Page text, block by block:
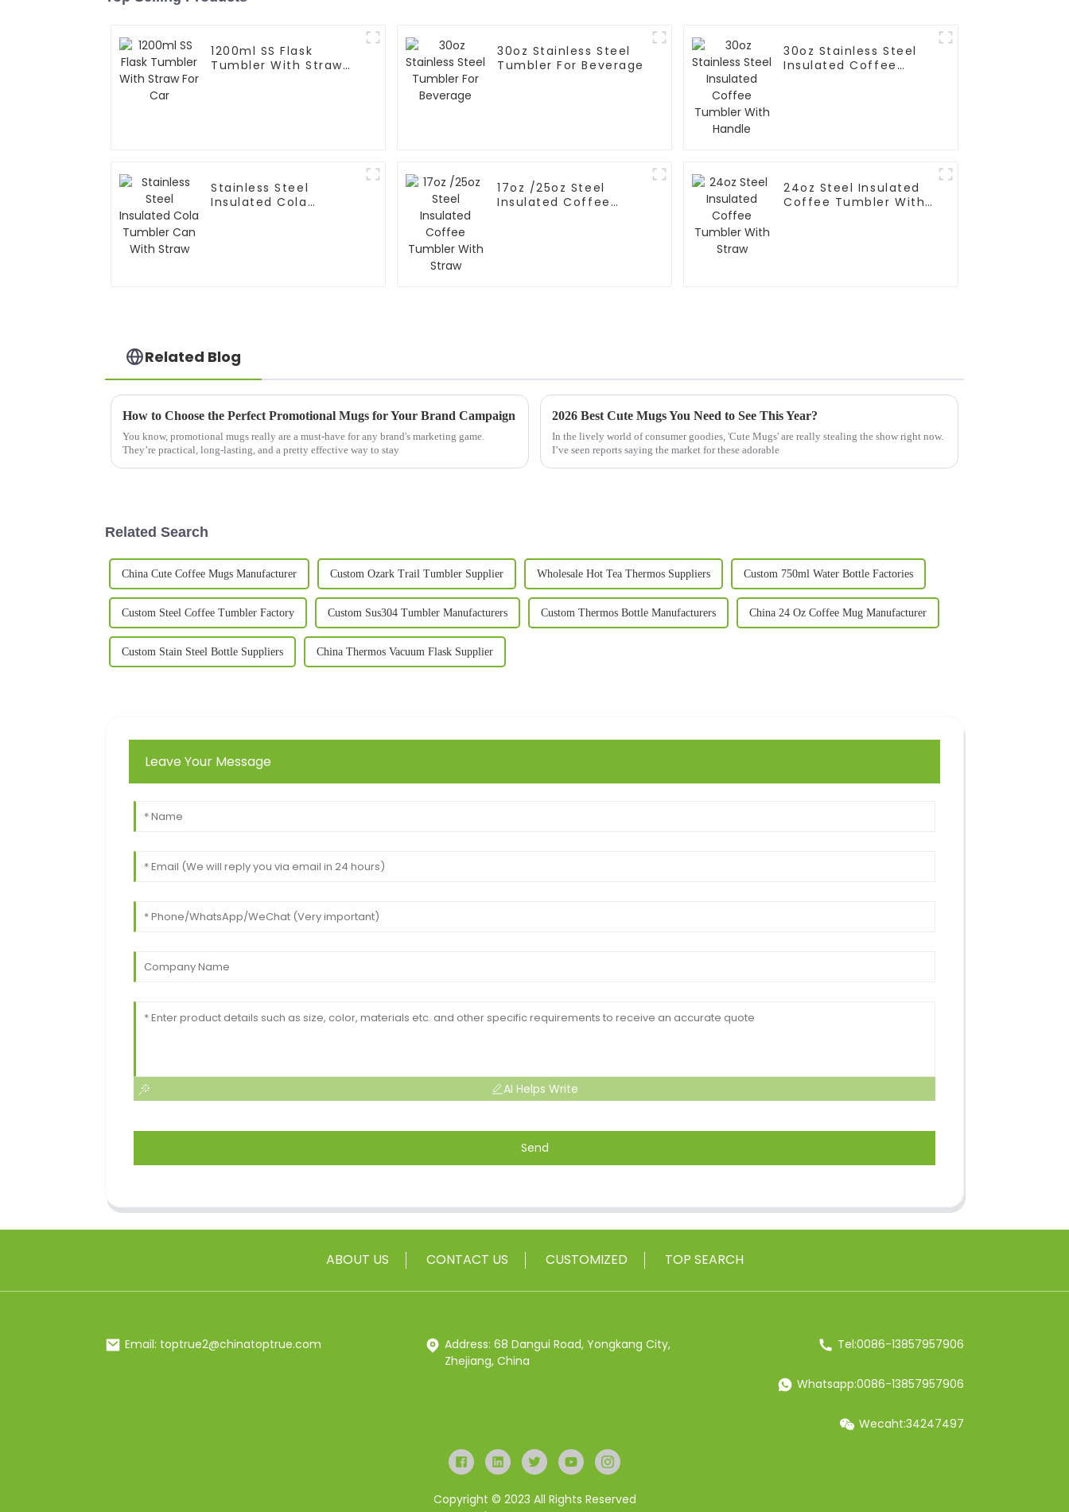
1200ml SS Flask
Tumbler With Straw
30oz Stainless Steel
Tumbler For Beverage
30oz Stainless Steel
Insulated Coffee
Stainless Steel
Insulated Cola
17oz /25oz Steel
Insulated Coffee
24oz Steel Insulated
Coffee Tumbler With
Related Blog
How to Choose the Perfect Promotional Mugs for Your Brand Campaign
You know, promotional mugs really are a must-have for any brand's marketing game.
They’re practical, long-lasting, and a pretty effective way to stay
2026 Best Cute Mugs You Need to See This Year?
In the lively world of consumer goodies, 'Cute Mugs' are really stealing the show right now.
I’ve seen reports saying the market for these adorable
Related Search
China Cute Coffee Mugs Manufacturer Custom Ozark Trail Tumbler Supplier Wholesale Hot Tea Thermos Suppliers Custom 750ml Water Bottle Factories
Custom Steel Coffee Tumbler Factory Custom Sus304 Tumbler Manufacturers Custom Thermos Bottle Manufacturers China 24 Oz Coffee Mug Manufacturer
Custom Stain Steel Bottle Suppliers China Thermos Vacuum Flask Supplier
Leave Your Message
AI Helps Write
Send
ABOUT US CONTACT US CUSTOMIZED TOP SEARCH
Email: toptrue2@chinatoptrue.com
Address: 68 Dangui Road, Yongkang City,
Zhejiang, China
Tel:0086-13857957906
Whatsapp:0086-13857957906
Wecaht:34247497
Copyright © 2023 All Rights Reserved